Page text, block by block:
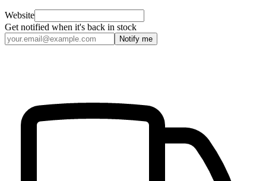
Website
Get notified when it's back in stock
Notify me